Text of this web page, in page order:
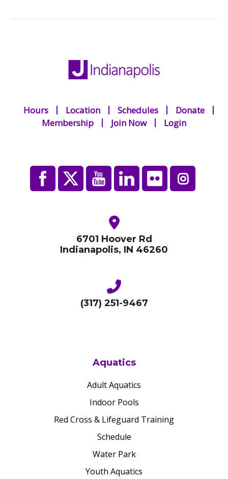
Hours Location Schedules
Donate
Membership
Join Now Login
6701 Hoover Rd
Indianapolis, IN 46260
(317) 251-9467
Aquatics
Adult Aquatics
Indoor Pools
Red Cross & Lifeguard Training
Schedule
Water Park
Youth Aquatics